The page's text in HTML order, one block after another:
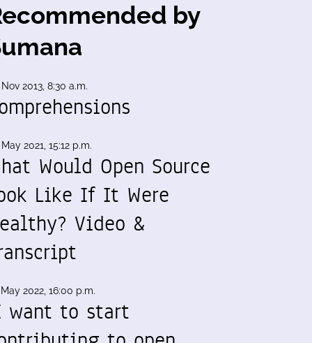
by
2013, 8:30 a.m.
2021, 15:12 p.m.
Would Open Source
Like If It Were
Video &
2022, 16:00 p.m.
want to start